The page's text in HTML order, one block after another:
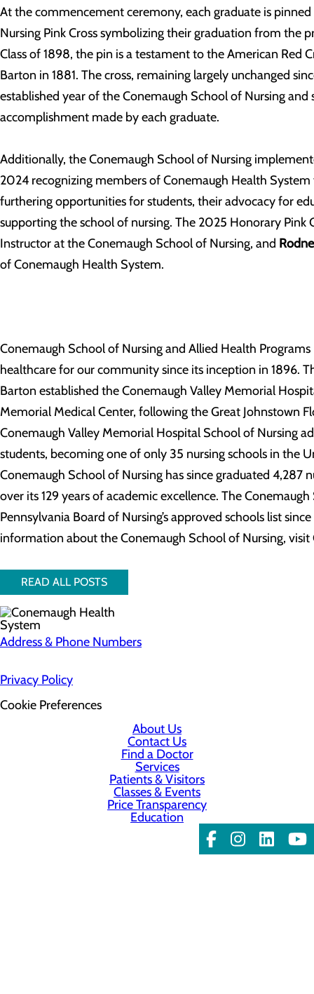
At the commencement ceremony, each graduate is
Nursing Pink Cross symbolizing their graduation from the
Class of 1898, the pin is a testament to the American Red
Barton in 1881. The cross, remaining largely unchanged
established year of the Conemaugh School of Nursing
accomplishment made by each graduate.
Additionally, the Conemaugh School of Nursing
2024 recognizing members of Conemaugh Health
furthering opportunities for students, their advocacy for
supporting the school of nursing. The 2025 Honorary Pink
Instructor at the Conemaugh School of Nursing, and
of Conemaugh Health System.
Conemaugh School of Nursing and Allied Health
healthcare for our community since its inception in 1896.
Barton established the Conemaugh Valley Memorial
Memorial Medical Center, following the Great Johnstown
Conemaugh Valley Memorial Hospital School of Nursing
students, becoming one of only 35 nursing schools in the
Conemaugh School of Nursing has since graduated 4,287
over its 129 years of academic excellence. The
Pennsylvania Board of Nursing’s approved schools list
information about the Conemaugh School of Nursing,
READ ALL POSTS
Address & Phone Numbers
Privacy Policy
Cookie Preferences
About Us
Contact Us
Find a Doctor
Services
Patients & Visitors
Classes & Events
Price Transparency
Education